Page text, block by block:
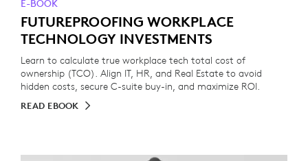
E-BOOK
FUTUREPROOFING WORKPLACE
TECHNOLOGY INVESTMENTS
Learn to calculate true workplace tech total cost of
ownership (TCO). Align IT, HR, and Real Estate to avoid
hidden costs, secure C-suite buy-in, and maximize ROI.
READ EBOOK